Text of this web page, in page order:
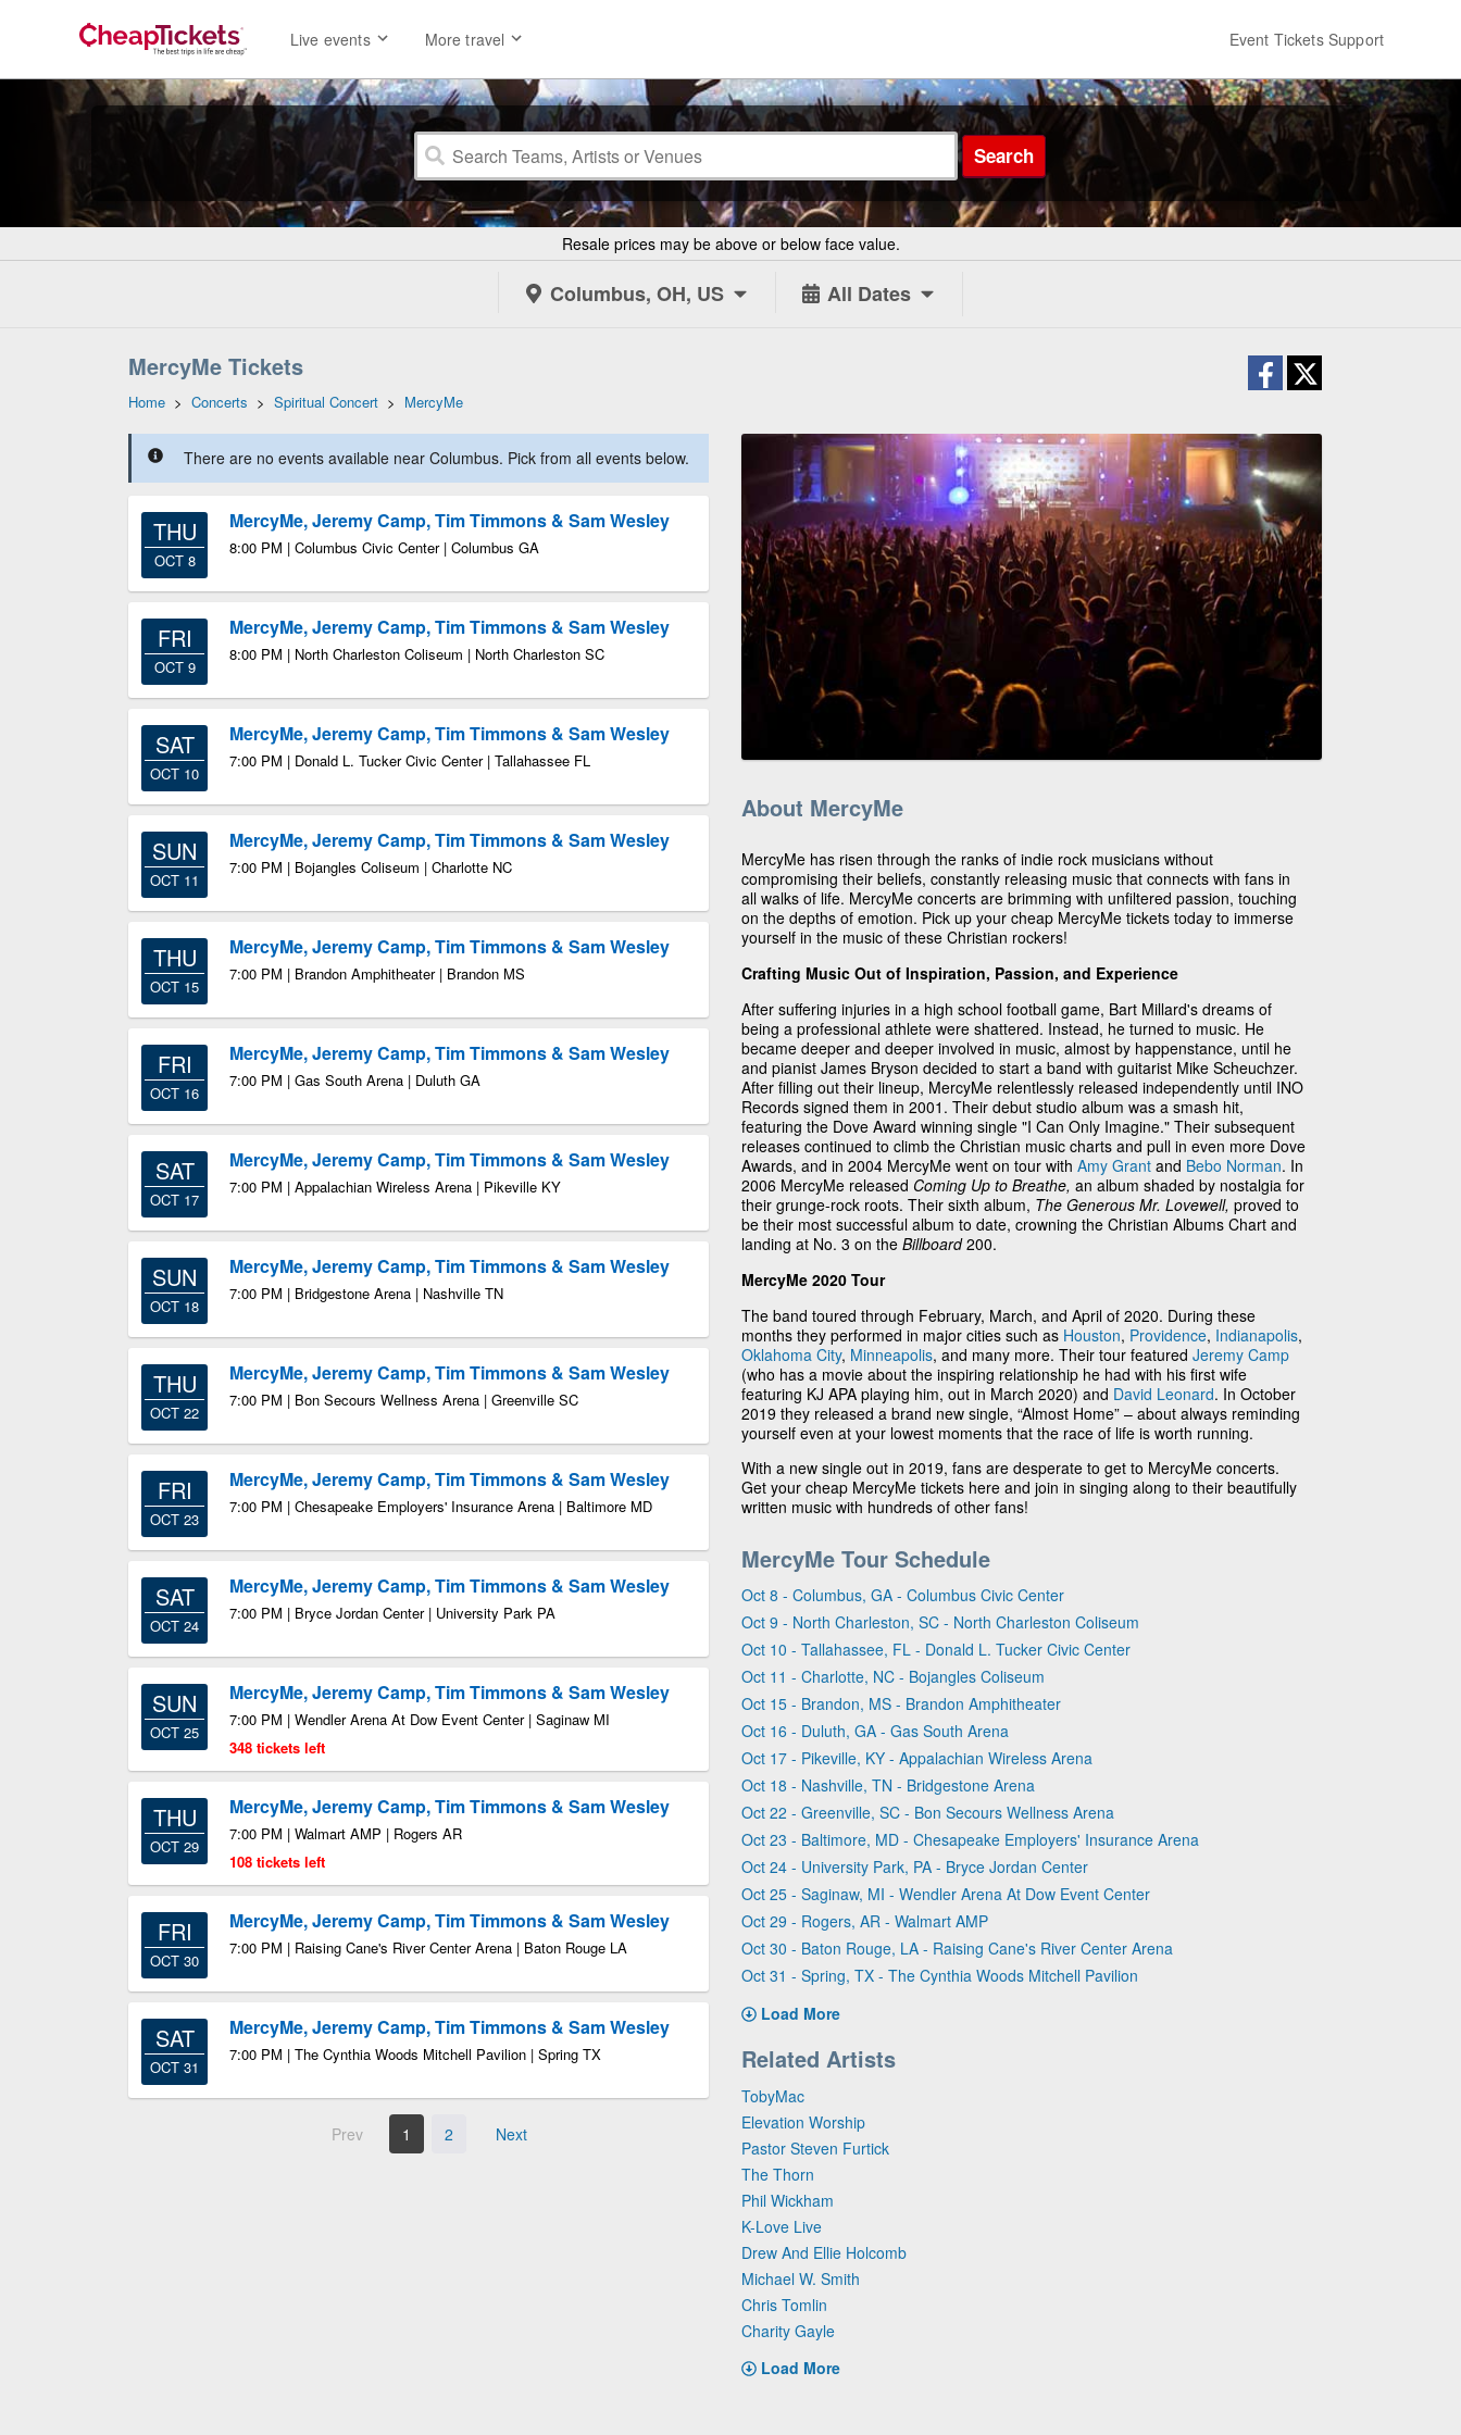
Live events More travel Event Tickets Support
Search
Resale prices may be above or below face value.
Columbus, OH, US All Dates
MercyMe Tickets
Home > Concerts > Spiritual Concert > MercyMe
There are no events available near Columbus. Pick from all events below.
THU
OCT 8
MercyMe, Jeremy Camp, Tim Timmons & Sam Wesley
8:00 PM | Columbus Civic Center | Columbus GA
FRI
OCT 9
MercyMe, Jeremy Camp, Tim Timmons & Sam Wesley
8:00 PM | North Charleston Coliseum | North Charleston SC
SAT
OCT 10
MercyMe, Jeremy Camp, Tim Timmons & Sam Wesley
7:00 PM | Donald L. Tucker Civic Center | Tallahassee FL
SUN
OCT 11
MercyMe, Jeremy Camp, Tim Timmons & Sam Wesley
7:00 PM | Bojangles Coliseum | Charlotte NC
THU
OCT 15
MercyMe, Jeremy Camp, Tim Timmons & Sam Wesley
7:00 PM | Brandon Amphitheater | Brandon MS
FRI
OCT 16
MercyMe, Jeremy Camp, Tim Timmons & Sam Wesley
7:00 PM | Gas South Arena | Duluth GA
SAT
OCT 17
MercyMe, Jeremy Camp, Tim Timmons & Sam Wesley
7:00 PM | Appalachian Wireless Arena | Pikeville KY
SUN
OCT 18
MercyMe, Jeremy Camp, Tim Timmons & Sam Wesley
7:00 PM | Bridgestone Arena | Nashville TN
THU
OCT 22
MercyMe, Jeremy Camp, Tim Timmons & Sam Wesley
7:00 PM | Bon Secours Wellness Arena | Greenville SC
FRI
OCT 23
MercyMe, Jeremy Camp, Tim Timmons & Sam Wesley
7:00 PM | Chesapeake Employers' Insurance Arena | Baltimore MD
SAT
OCT 24
MercyMe, Jeremy Camp, Tim Timmons & Sam Wesley
7:00 PM | Bryce Jordan Center | University Park PA
SUN
OCT 25
MercyMe, Jeremy Camp, Tim Timmons & Sam Wesley
7:00 PM | Wendler Arena At Dow Event Center | Saginaw MI
348 tickets left
THU
OCT 29
MercyMe, Jeremy Camp, Tim Timmons & Sam Wesley
7:00 PM | Walmart AMP | Rogers AR
108 tickets left
FRI
OCT 30
MercyMe, Jeremy Camp, Tim Timmons & Sam Wesley
7:00 PM | Raising Cane's River Center Arena | Baton Rouge LA
SAT
OCT 31
MercyMe, Jeremy Camp, Tim Timmons & Sam Wesley
7:00 PM | The Cynthia Woods Mitchell Pavilion | Spring TX
Prev 1 2 Next
About MercyMe
MercyMe has risen through the ranks of indie rock musicians without
compromising their beliefs, constantly releasing music that connects with fans in
all walks of life. MercyMe concerts are brimming with unfiltered passion, touching
on the depths of emotion. Pick up your cheap MercyMe tickets today to immerse
yourself in the music of these Christian rockers!
Crafting Music Out of Inspiration, Passion, and Experience
After suffering injuries in a high school football game, Bart Millard's dreams of
being a professional athlete were shattered. Instead, he turned to music. He
became deeper and deeper involved in music, almost by happenstance, until he
and pianist James Bryson decided to start a band with guitarist Mike Scheuchzer.
After filling out their lineup, MercyMe relentlessly released independently until INO
Records signed them in 2001. Their debut studio album was a smash hit,
featuring the Dove Award winning single "I Can Only Imagine." Their subsequent
releases continued to climb the Christian music charts and pull in even more Dove
Awards, and in 2004 MercyMe went on tour with Amy Grant and Bebo Norman. In
2006 MercyMe released Coming Up to Breathe, an album shaded by nostalgia for
their grunge-rock roots. Their sixth album, The Generous Mr. Lovewell, proved to
be their most successful album to date, crowning the Christian Albums Chart and
landing at No. 3 on the Billboard200.
MercyMe 2020 Tour
The band toured through February, March, and April of 2020. During these
months they performed in major cities such as Houston, Providence, Indianapolis,
Oklahoma City, Minneapolis, and many more. Their tour featured Jeremy Camp
(who has a movie about the inspiring relationship he had with his first wife
featuring KJ APA playing him, out in March 2020) and David Leonard. In October
2019 they released a brand new single, “Almost Home” – about always reminding
yourself even at your lowest moments that the race of life is worth running.
With a new single out in 2019, fans are desperate to get to MercyMe concerts.
Get your cheap MercyMe tickets here and join in singing along to their beautifully
written music with hundreds of other fans!
MercyMe Tour Schedule
Oct 8 - Columbus, GA - Columbus Civic Center
Oct 9 - North Charleston, SC - North Charleston Coliseum
Oct 10 - Tallahassee, FL - Donald L. Tucker Civic Center
Oct 11 - Charlotte, NC - Bojangles Coliseum
Oct 15 - Brandon, MS - Brandon Amphitheater
Oct 16 - Duluth, GA - Gas South Arena
Oct 17 - Pikeville, KY - Appalachian Wireless Arena
Oct 18 - Nashville, TN - Bridgestone Arena
Oct 22 - Greenville, SC - Bon Secours Wellness Arena
Oct 23 - Baltimore, MD - Chesapeake Employers' Insurance Arena
Oct 24 - University Park, PA - Bryce Jordan Center
Oct 25 - Saginaw, MI - Wendler Arena At Dow Event Center
Oct 29 - Rogers, AR - Walmart AMP
Oct 30 - Baton Rouge, LA - Raising Cane's River Center Arena
Oct 31 - Spring, TX - The Cynthia Woods Mitchell Pavilion
Load More
Related Artists
TobyMac
Elevation Worship
Pastor Steven Furtick
The Thorn
Phil Wickham
K-Love Live
Drew And Ellie Holcomb
Michael W. Smith
Chris Tomlin
Charity Gayle
Load More